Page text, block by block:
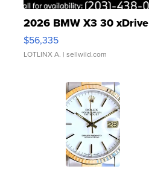
2026 BMW X3 30 xDrive
$56,335
LOTLINX A. | sellwild.com